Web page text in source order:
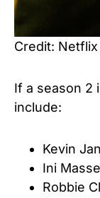
Credit: Netflix
If a season 2
include:
Kevin
Ini
Robbie